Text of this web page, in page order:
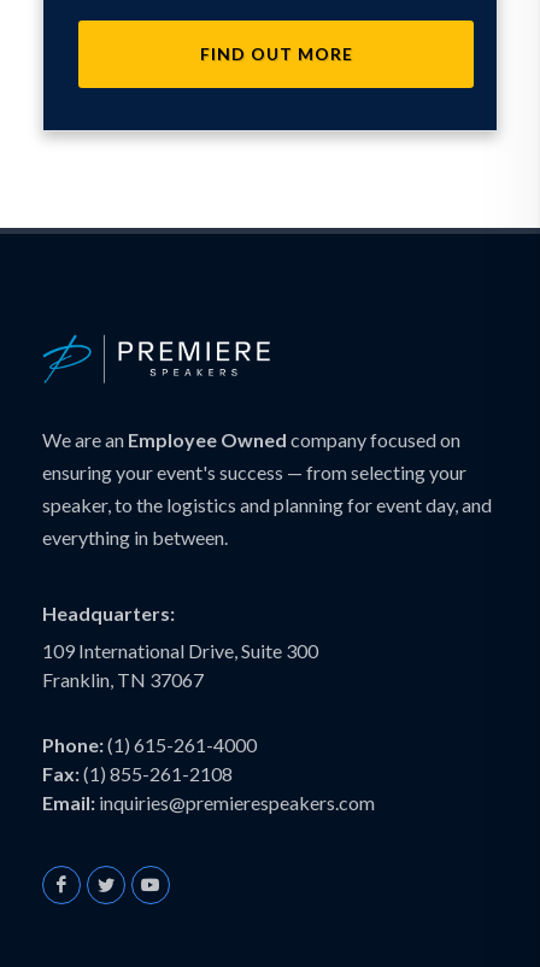
FIND OUT MORE
We are an Employee Owned company focused on
ensuring your event's success — from selecting your
speaker, to the logistics and planning for event day, and
everything in between.
Headquarters:
109 International Drive, Suite 300
Franklin, TN 37067
Phone:(1) 615-261-4000
Fax:(1) 855-261-2108
Email: inquiries@premierespeakers.com